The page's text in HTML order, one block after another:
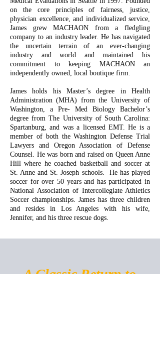
on the core principles of fairness, justice,
physician excellence, and individualized service,
James grew MACHAON from a fledgling
company to an industry leader. He has navigated
the uncertain terrain of an ever-changing
industry and world and maintained his
commitment to keeping MACHAON an
independently owned, local boutique firm.
James holds his Master’s degree in Health
Administration (MHA) from the University of
Washington, a Pre- Med Biology Bachelor’s
degree from The University of South Carolina:
Spartanburg, and was a licensed EMT. He is a
member of both the Washington Defense Trial
Lawyers and Oregon Association of Defense
Counsel. He was born and raised on Queen Anne
Hill where he coached basketball and soccer at
St. Anne and St. Joseph schools. He has played
soccer for over 50 years and has participated in
National Association of Intercollegiate Athletics
Soccer championships. James has three children
and resides in Los Angeles with his wife,
Jennifer, and his three rescue dogs.
A Classic Return to